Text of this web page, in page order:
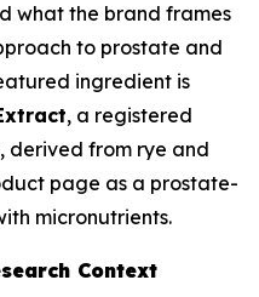
what the brand frames
to prostate and
ingredient is
, a registered
derived from rye and
page as a prostate-
micronutrients.
Context